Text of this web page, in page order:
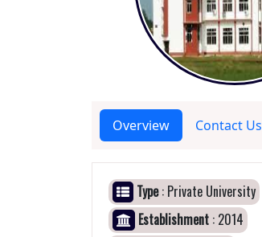
Overview Contact Us
Type: Private University
Establishment : 2014